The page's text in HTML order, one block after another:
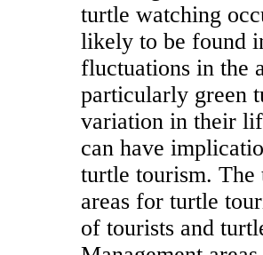
turtle watching
likely to be found
fluctuations in the
particularly green
variation in their
can have
turtle tourism. The
areas for turtle
of tourists and